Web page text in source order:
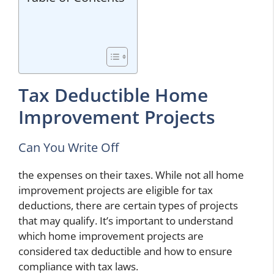
Tax Deductible Home
Improvement Projects
Can You Write Off
the expenses on their taxes. While not all home
improvement projects are eligible for tax
deductions, there are certain types of projects
that may qualify. It’s important to understand
which home improvement projects are
considered tax deductible and how to ensure
compliance with tax laws.